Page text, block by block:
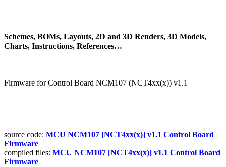
Schemes, BOMs, Layouts, 2D and 3D Renders, 3D Models,
Charts, Instructions, References…
Firmware for Control Board NCM107 (NCT4xx(x)) v1.1
source code: MCU NCM107 [NCT4xx(x)] v1.1 Control Board
Firmware
compiled files: MCU NCM107 [NCT4xx(x)] v1.1 Control Board
Firmware